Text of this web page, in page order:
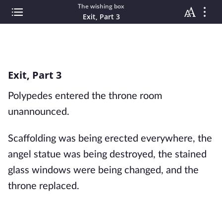
The wishing box
Exit, Part 3
Exit, Part 3
Polypedes entered the throne room
unannounced.
Scaffolding was being erected everywhere, the
angel statue was being destroyed, the stained
glass windows were being changed, and the
throne replaced.